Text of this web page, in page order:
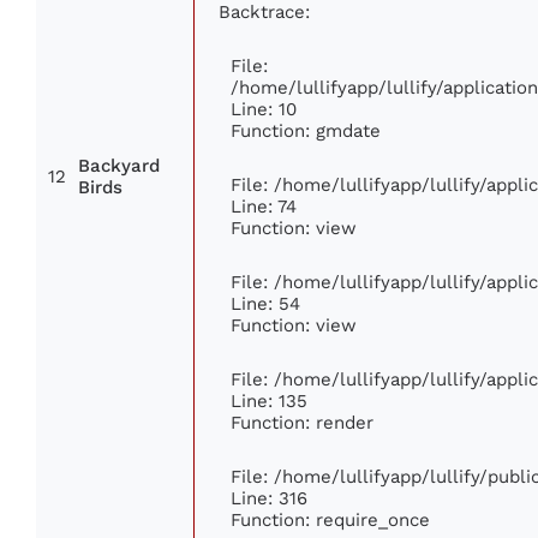
12
Backyard
Birds
Backtrace:
File:
/home/lullifyapp/lullify/
Line: 10
Function: gmdate
File: /home/lullifyapp/lullify/
Line: 74
Function: view
File: /home/lullifyapp/lullify/
Line: 54
Function: view
File: /home/lullifyapp/lullify/
Line: 135
Function: render
File: /home/lullifyapp/lullify/
Line: 316
Function: require_once